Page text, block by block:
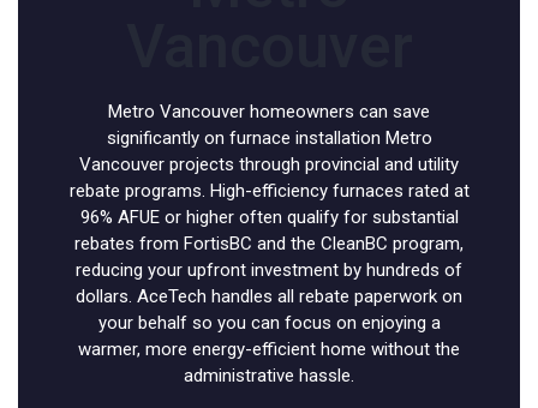
Metro Vancouver homeowners can save
significantly on furnace installation Metro
Vancouver projects through provincial and utility
rebate programs. High-efficiency furnaces rated at
96% AFUE or higher often qualify for substantial
rebates from FortisBC and the CleanBC program,
reducing your upfront investment by hundreds of
dollars. AceTech handles all rebate paperwork on
your behalf so you can focus on enjoying a
warmer, more energy-efficient home without the
administrative hassle.